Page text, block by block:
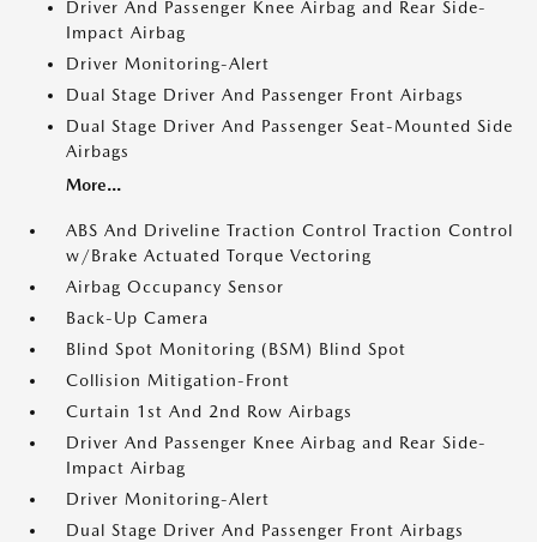
Driver And Passenger Knee Airbag and Rear Side-
Impact Airbag
Driver Monitoring-Alert
Dual Stage Driver And Passenger Front Airbags
Dual Stage Driver And Passenger Seat-Mounted Side
Airbags
More...
ABS And Driveline Traction Control Traction Control
w/Brake Actuated Torque Vectoring
Airbag Occupancy Sensor
Back-Up Camera
Blind Spot Monitoring (BSM) Blind Spot
Collision Mitigation-Front
Curtain 1st And 2nd Row Airbags
Driver And Passenger Knee Airbag and Rear Side-
Impact Airbag
Driver Monitoring-Alert
Dual Stage Driver And Passenger Front Airbags